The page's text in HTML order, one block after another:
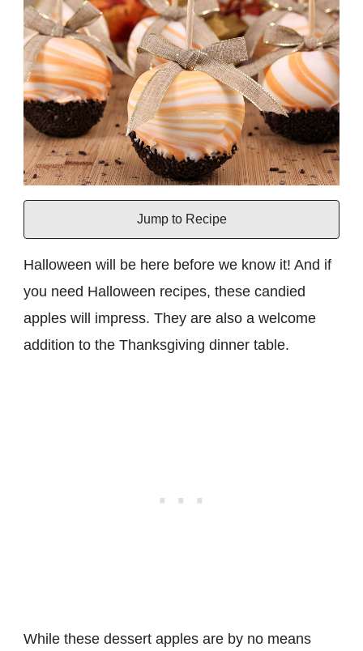
Jump to Recipe
Halloween will be here before we know it! And if
you need Halloween recipes, these candied
apples will impress. They are also a welcome
addition to the Thanksgiving dinner table.
While these dessert apples are by no means